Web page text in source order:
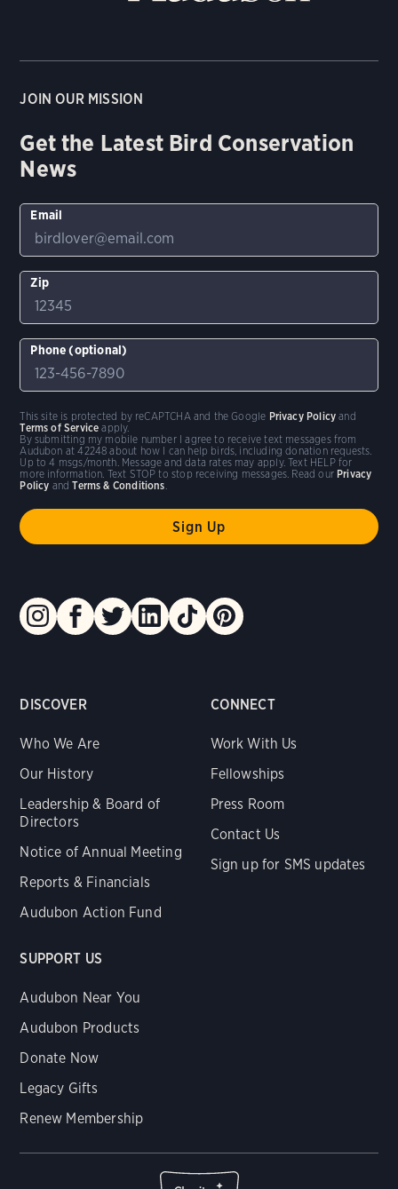
DISCOVER
Who We Are
Our History
Leadership & Board of
Directors
Notice of Annual Meeting
Reports & Financials
Audubon Action Fund
CONNECT
Work With Us
Fellowships
Press Room
Contact Us
Sign up for SMS updates
SUPPORT US
Audubon Near You
Audubon Products
Donate Now
Legacy Gifts
Renew Membership
JOIN OUR MISSION
Get the Latest Bird Conservation
News
Email
Zip
Phone (optional)
By submitting my mobile number I agree to receive text messages from
Audubon at 42248 about how I can help birds, including donation requests.
Up to 4 msgs/month. Message and data rates may apply. Text HELP for
more information. Text STOP to stop receiving messages. Read our Privacy
Policy andTerms & Conditions.
This site is protected by reCAPTCHA and the Google Privacy Policy and
Terms of Service apply.